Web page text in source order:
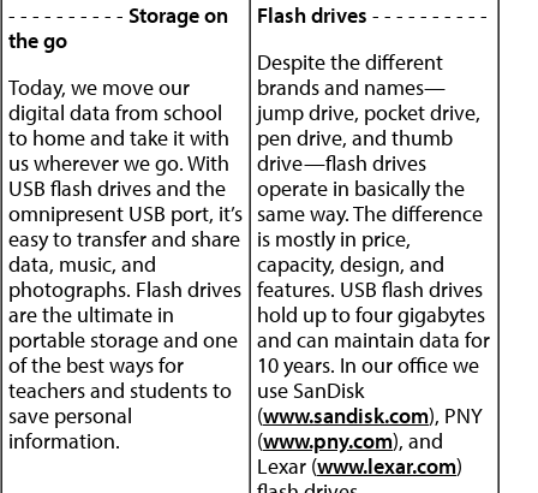
- - - - - - - - - - Storage on
the go
Today, we move our
digital data from school
to home and take it with
us wherever we go. With
USB flash drives and the
omnipresent USB port, it’s
easy to transfer and share
data, music, and
photographs. Flash drives
are the ultimate in
portable storage and one
of the best ways for
teachers and students to
save personal
information.
Flash drives - - - - - - - - - -
Despite the different
brands and names—
jump drive, pocket drive,
pen drive, and thumb
drive—flash drives
operate in basically the
same way. The difference
is mostly in price,
capacity, design, and
features. USB flash drives
hold up to four gigabytes
and can maintain data for
10 years. In our office we
use SanDisk
(www.sandisk.com), PNY
(www.pny.com), and
Lexar (www.lexar.com)